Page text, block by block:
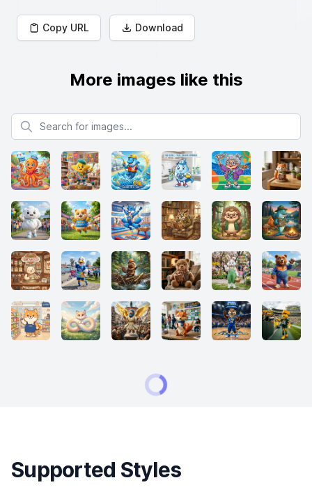
Copy URL Download
More images like this
Search for images
Supported Styles